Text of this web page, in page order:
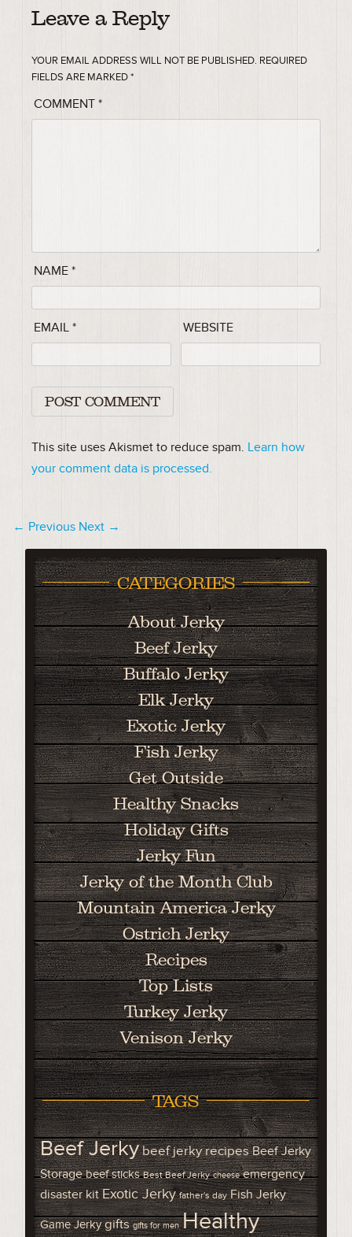
Leave a Reply
YOUR EMAIL ADDRESS WILL NOT BE PUBLISHED. REQUIRED
FIELDS ARE MARKED*
COMMENT *
NAME *
EMAIL * WEBSITE
This site uses Akismet to reduce spam. Learn how
your comment data is processed.
← Previous Next →
CATEGORIES
About Jerky
Beef Jerky
Buffalo Jerky
Elk Jerky
Exotic Jerky
Fish Jerky
Get Outside
Healthy Snacks
Holiday Gifts
Jerky Fun
Jerky of the Month Club
Mountain America Jerky
Ostrich Jerky
Recipes
Top Lists
Turkey Jerky
Venison Jerky
TAGS
Beef Jerkybeef jerky recipes Beef Jerky
Storage beef sticks Best Beef Jerky cheese emergency
disaster kit Exotic Jerky father's day Fish Jerky
Game Jerky gifts gifts for men Healthy